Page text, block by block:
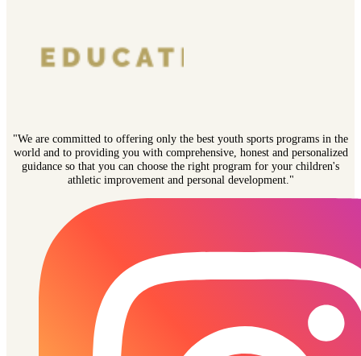
"We are committed to offering only the best youth sports programs in the
world and to providing you with comprehensive, honest and personalized
guidance so that you can choose the right program for your children's
athletic improvement and personal development."